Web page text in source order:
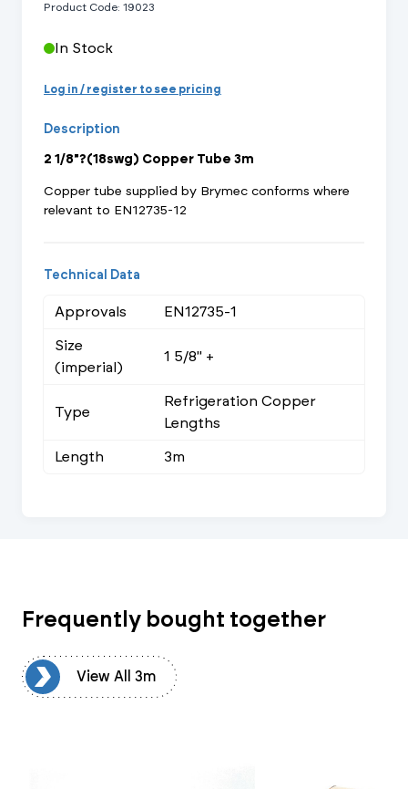
Product Code: 19023
In Stock
Log in / register to see pricing
Description
2 1/8"?(18swg) Copper Tube 3m
Copper tube supplied by Brymec conforms where
relevant to EN12735-12
Technical Data
Approvals
EN12735-1
Size
(imperial)
1 5/8" +
Type
Refrigeration Copper
Lengths
Length
3m
Frequently bought together
View All 3m